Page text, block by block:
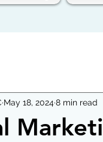
May 18, 20248 min read